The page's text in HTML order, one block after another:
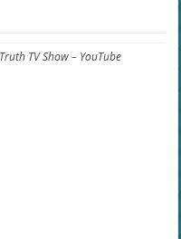
TV Show – YouTube